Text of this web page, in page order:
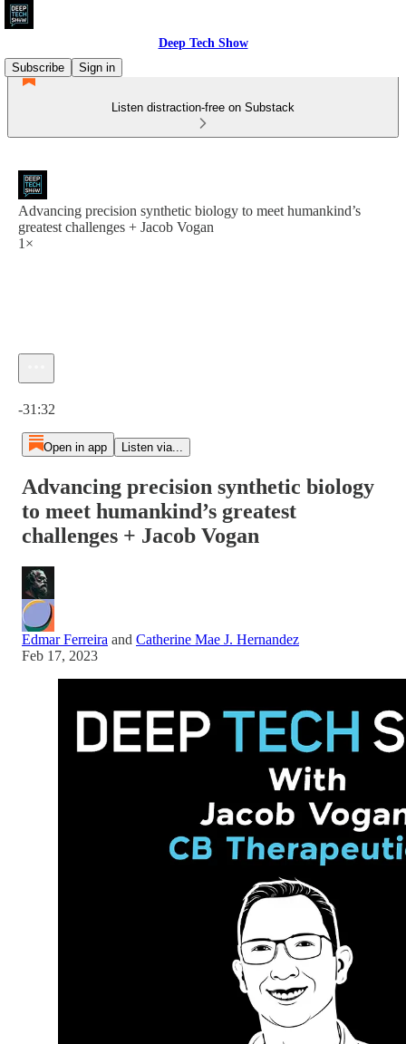
Deep Tech Show
Subscribe
Sign in
Listen distraction-free on Substack
Advancing precision synthetic biology to meet humankind’s
greatest challenges + Jacob Vogan
1×
-31:32
Open in app Listen via...
Advancing precision synthetic biology
to meet humankind’s greatest
challenges + Jacob Vogan
Edmar Ferreira and Catherine Mae J. Hernandez
Feb 17, 2023